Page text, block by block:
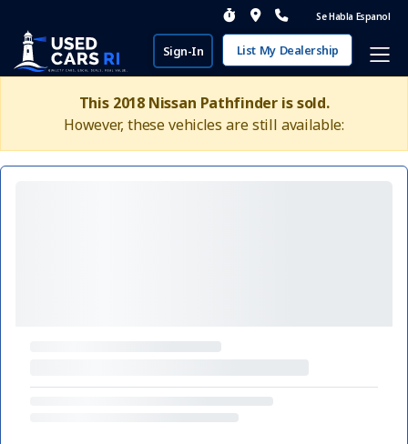
Se Habla Espanol
Sign-In List My Dealership
This 2018 Nissan Pathfinder is sold.
However, these vehicles are still available: